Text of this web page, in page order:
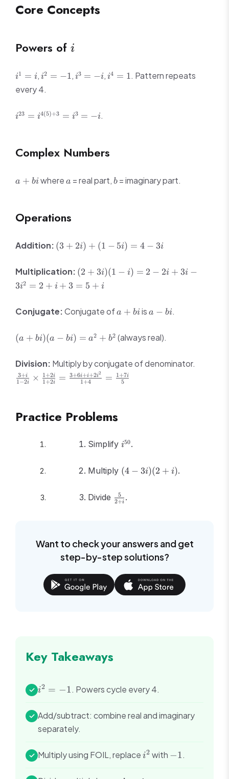
Core Concepts
Powers of i
i
i^1
i
i1 = i,i^2
=
-1
i2 = −1,i^3
i3 = −i,i^4
i4 = 1. Pattern repeats
every 4.
i^{23} =
i23 = i4(5)+3 = i3 = −i.
Complex Numbers
a
a + biwhere a
a = real part, b
b= imaginary part.
Operations
Addition: (3
+
+
(1
5i)
3i
(3 + 2i) + (1 − 5i) = 4 − 3i
Multiplication: (2
+
3i)
i) =
3i^2
= 2
= 5
+ i
(2 + 3i)(1 − i) = 2 − 2i + 3i −
3i2 = 2 + i + 3 = 5 + i
Conjugate:Conjugate ofa
a + biis a
a − bi.
(a
+
(a -
bi)
+
b^2
(a + bi)(a − bi) = a2 + b2 (always real).
Division: Multiply by conjugate of denominator.
1−2i
3+i × 1+2i
1+2i = 1+4
3+6i+i+2i2 = 5
1+7i
Practice Problems
Simplify i^{50}
i50.
Multiply (4
-
(2
(4 − 3i)(2 + i).
Divide \frac{5}
{2 + i}
2+i
5 .
Want to check your answers and get
step-by-step solutions?
Key Takeaways
✓ i^2
-1
i2 = −1. Powers cycle every 4.
✓ Add/subtract: combine real and imaginary
separately.
✓ Multiply using FOIL, replacei^2
i2 with -1
−1.